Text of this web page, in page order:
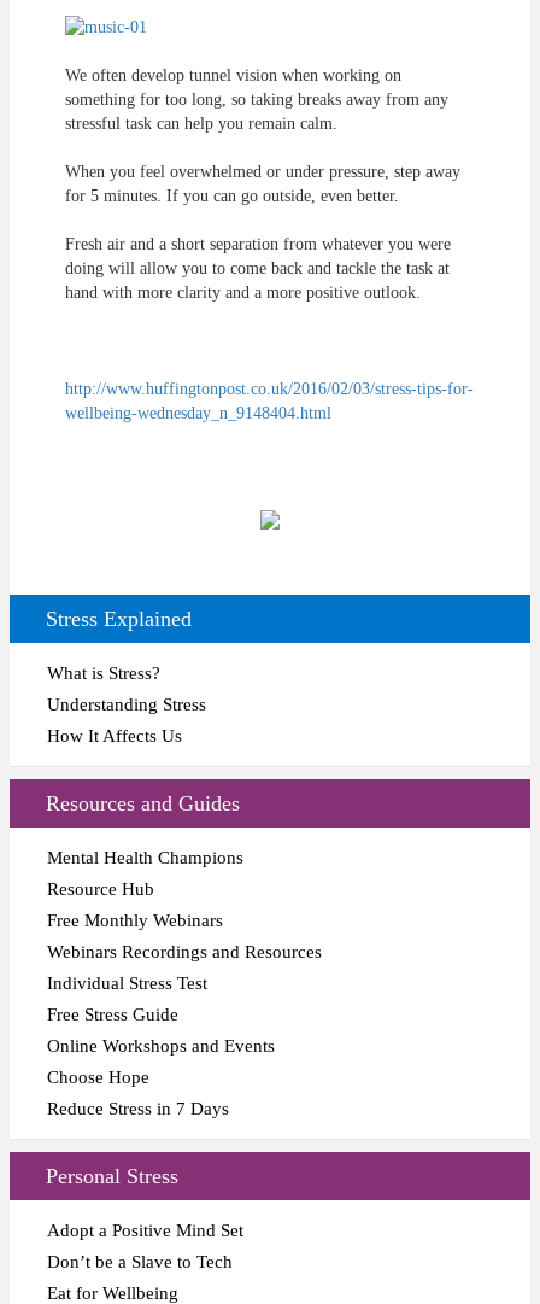
We often develop tunnel vision when working on
something for too long, so taking breaks away from any
stressful task can help you remain calm.
When you feel overwhelmed or under pressure, step away
for 5 minutes. If you can go outside, even better.
Fresh air and a short separation from whatever you were
doing will allow you to come back and tackle the task at
hand with more clarity and a more positive outlook.
http://www.huffingtonpost.co.uk/2016/02/03/stress-tips-for-
wellbeing-wednesday_n_9148404.html
Stress Explained
What is Stress?
Understanding Stress
How It Affects Us
Resources and Guides
Mental Health Champions
Resource Hub
Free Monthly Webinars
Webinars Recordings and Resources
Individual Stress Test
Free Stress Guide
Online Workshops and Events
Choose Hope
Reduce Stress in 7 Days
Personal Stress
Adopt a Positive Mind Set
Don’t be a Slave to Tech
Eat for Wellbeing